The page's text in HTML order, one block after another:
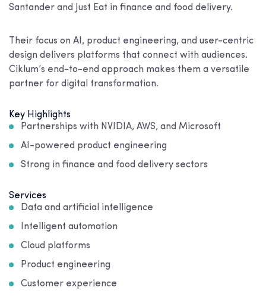
Santander and Just Eat in finance and food delivery.
Their focus on AI, product engineering, and user-centric
design delivers platforms that connect with audiences.
Ciklum’s end-to-end approach makes them a versatile
partner for digital transformation.
Key Highlights
Partnerships with NVIDIA, AWS, and Microsoft
AI-powered product engineering
Strong in finance and food delivery sectors
Services
Data and artificial intelligence
Intelligent automation
Cloud platforms
Product engineering
Customer experience